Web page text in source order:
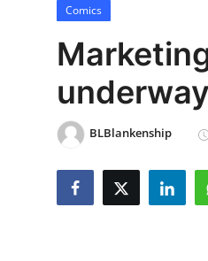
Comics
BLBlankenship